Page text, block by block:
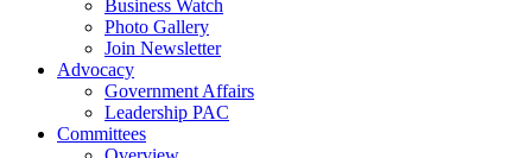
Business Watch
Photo Gallery
Join Newsletter
Advocacy
Government Affairs
Leadership PAC
Committees